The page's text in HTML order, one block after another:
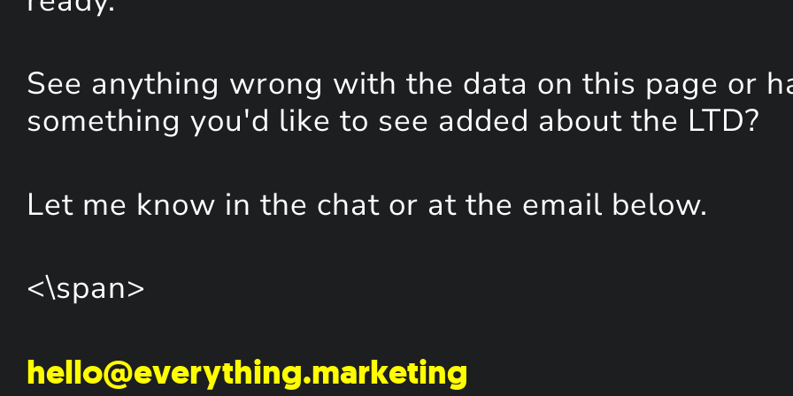
See anything wrong with the data on this page or
something you'd like to see added about the LTD?
Let me know in the chat or at the email below.
<\span>
hello@everything.marketing